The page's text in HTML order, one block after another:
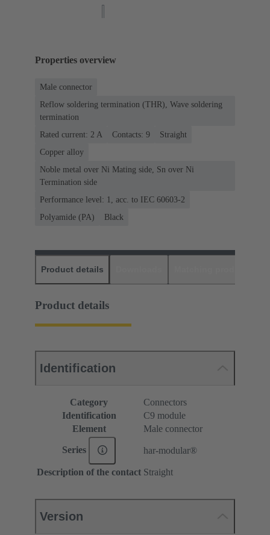
Properties overview
Male connector
Reflow soldering termination (THR), Wave soldering
termination
Rated current: ‌2 A
Contacts: 9
Straight
Copper alloy
Noble metal over Ni Mating side, Sn over Ni
Termination side
Performance level: 1, acc. to IEC 60603-2
Polyamide (PA)
Black
Product details
Product details
Identification
Category
Connectors
Identification
C9 module
Element
Male connector
Series har-modular®
Description of the contact Straight
Version